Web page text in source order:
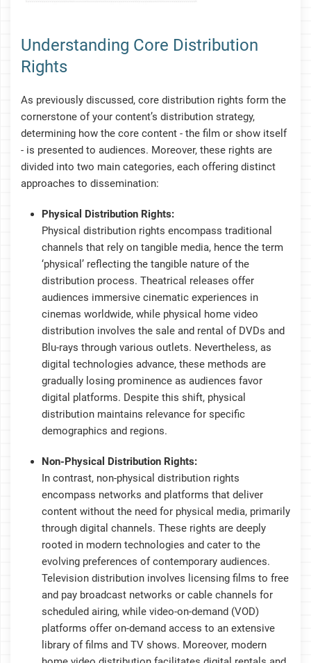
Understanding Core Distribution
Rights
As previously discussed, core distribution rights form the
cornerstone of your content’s distribution strategy,
determining how the core content - the film or show itself
- is presented to audiences. Moreover, these rights are
divided into two main categories, each offering distinct
approaches to dissemination:
Physical Distribution Rights:
Physical distribution rights encompass traditional
channels that rely on tangible media, hence the term
‘physical’ reflecting the tangible nature of the
distribution process. Theatrical releases offer
audiences immersive cinematic experiences in
cinemas worldwide, while physical home video
distribution involves the sale and rental of DVDs and
Blu-rays through various outlets. Nevertheless, as
digital technologies advance, these methods are
gradually losing prominence as audiences favor
digital platforms. Despite this shift, physical
distribution maintains relevance for specific
demographics and regions.
Non-Physical Distribution Rights:
In contrast, non-physical distribution rights
encompass networks and platforms that deliver
content without the need for physical media, primarily
through digital channels. These rights are deeply
rooted in modern technologies and cater to the
evolving preferences of contemporary audiences.
Television distribution involves licensing films to free
and pay broadcast networks or cable channels for
scheduled airing, while video-on-demand (VOD)
platforms offer on-demand access to an extensive
library of films and TV shows. Moreover, modern